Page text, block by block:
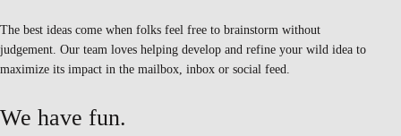
The best ideas come when folks feel free to brainstorm without
judgement. Our team loves helping develop and refine your wild idea to
maximize its impact in the mailbox, inbox or social feed.
We have fun.